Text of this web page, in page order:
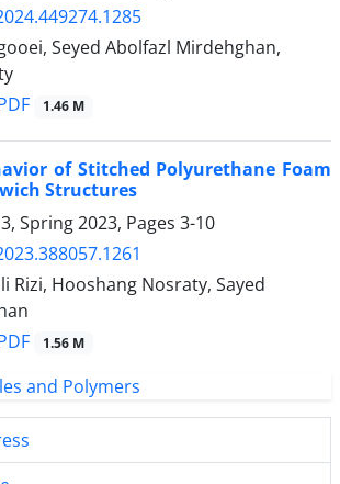
Seyed Abolfazl Mirdehghan,
1.46 M
of Stitched Polyurethane Foam
Structures
Spring 2023, Pages 3-10
Rizi, Hooshang Nosraty, Sayed
1.56 M